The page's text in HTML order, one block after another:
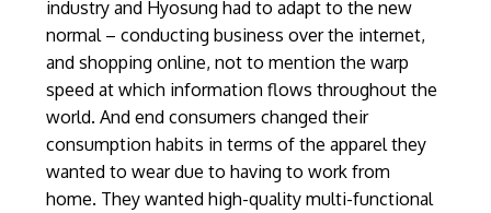
industry and Hyosung had to adapt to the new
normal – conducting business over the internet,
and shopping online, not to mention the warp
speed at which information flows throughout the
world. And end consumers changed their
consumption habits in terms of the apparel they
wanted to wear due to having to work from
home. They wanted high-quality multi-functional